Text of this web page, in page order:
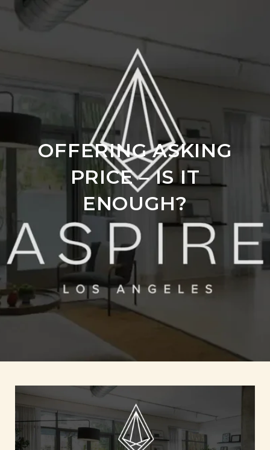
OFFERING ASKING
PRICE – IS IT
ENOUGH?